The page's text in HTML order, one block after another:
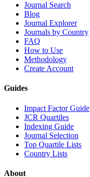
Journal Search
Blog
Journal Explorer
Journals by Country
FAQ
How to Use
Methodology
Create Account
Guides
Impact Factor Guide
JCR Quartiles
Indexing Guide
Journal Selection
Top Quartile Lists
Country Lists
About